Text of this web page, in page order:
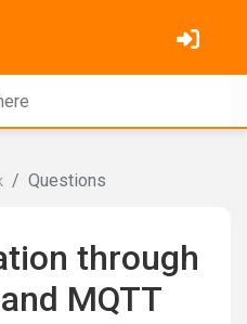
Questions
through
MQTT